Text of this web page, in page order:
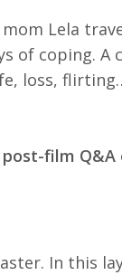
Lela
of coping. A
loss,
film Q&A
In this